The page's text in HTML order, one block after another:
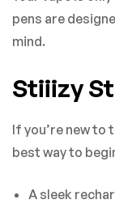
pens are
mind.
Stiiizy
If you’re new to
best way to
A sleek